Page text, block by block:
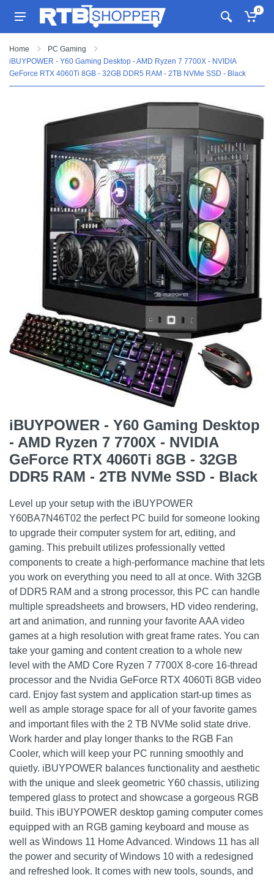
0
Home
PC Gaming
iBUYPOWER - Y60 Gaming Desktop - AMD Ryzen 7 7700X - NVIDIA
GeForce RTX 4060Ti 8GB - 32GB DDR5 RAM - 2TB NVMe SSD - Black
iBUYPOWER - Y60 Gaming Desktop
- AMD Ryzen 7 7700X - NVIDIA
GeForce RTX 4060Ti 8GB - 32GB
DDR5 RAM - 2TB NVMe SSD - Black
Level up your setup with the iBUYPOWER
Y60BA7N46T02 the perfect PC build for someone looking
to upgrade their computer system for art, editing, and
gaming. This prebuilt utilizes professionally vetted
components to create a high-performance machine that lets
you work on everything you need to all at once. With 32GB
of DDR5 RAM and a strong processor, this PC can handle
multiple spreadsheets and browsers, HD video rendering,
art and animation, and running your favorite AAA video
games at a high resolution with great frame rates. You can
take your gaming and content creation to a whole new
level with the AMD Core Ryzen 7 7700X 8-core 16-thread
processor and the Nvidia GeForce RTX 4060Ti 8GB video
card. Enjoy fast system and application start-up times as
well as ample storage space for all of your favorite games
and important files with the 2 TB NVMe solid state drive.
Work harder and play longer thanks to the RGB Fan
Cooler, which will keep your PC running smoothly and
quietly. iBUYPOWER balances functionality and aesthetic
with the unique and sleek geometric Y60 chassis, utilizing
tempered glass to protect and showcase a gorgeous RGB
build. This iBUYPOWER desktop gaming computer comes
equipped with an RGB gaming keyboard and mouse as
well as Windows 11 Home Advanced. Windows 11 has all
the power and security of Windows 10 with a redesigned
and refreshed look. It comes with new tools, sounds, and